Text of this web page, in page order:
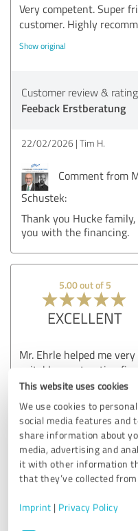
This website uses cookies
We use cookies to
social media features and
share information about
media, advertising and
it with other information
that they’ve collected
Imprint | Privacy Policy
Consent
Very competent. Super
customer. Highly
Show original
Customer review &
Feeback Erstberatung
22/02/2026 Tim H.
Comment from
Schustek:
Thank you Hucke
you with the financing.
5.00 out of 5
EXCELLENT
Mr. Ehrle helped me
suitable construction
Everything went
advice was very
Thank you very much
Show original
Customer review &